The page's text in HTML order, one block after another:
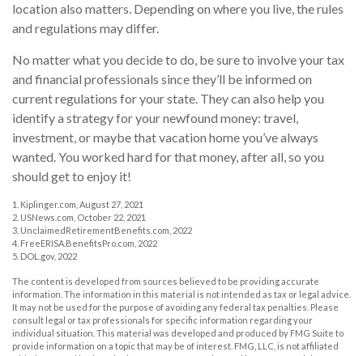
location also matters. Depending on where you live, the rules
and regulations may differ.
No matter what you decide to do, be sure to involve your tax
and financial professionals since they’ll be informed on
current regulations for your state. They can also help you
identify a strategy for your newfound money: travel,
investment, or maybe that vacation home you’ve always
wanted. You worked hard for that money, after all, so you
should get to enjoy it!
1. Kiplinger.com, August 27, 2021
2. USNews.com, October 22, 2021
3. UnclaimedRetirementBenefits.com, 2022
4. FreeERISA.BenefitsPro.com, 2022
5. DOL.gov, 2022
The content is developed from sources believed to be providing accurate
information. The information in this material is not intended as tax or legal advice.
It may not be used for the purpose of avoiding any federal tax penalties. Please
consult legal or tax professionals for specific information regarding your
individual situation. This material was developed and produced by FMG Suite to
provide information on a topic that may be of interest. FMG, LLC, is not affiliated